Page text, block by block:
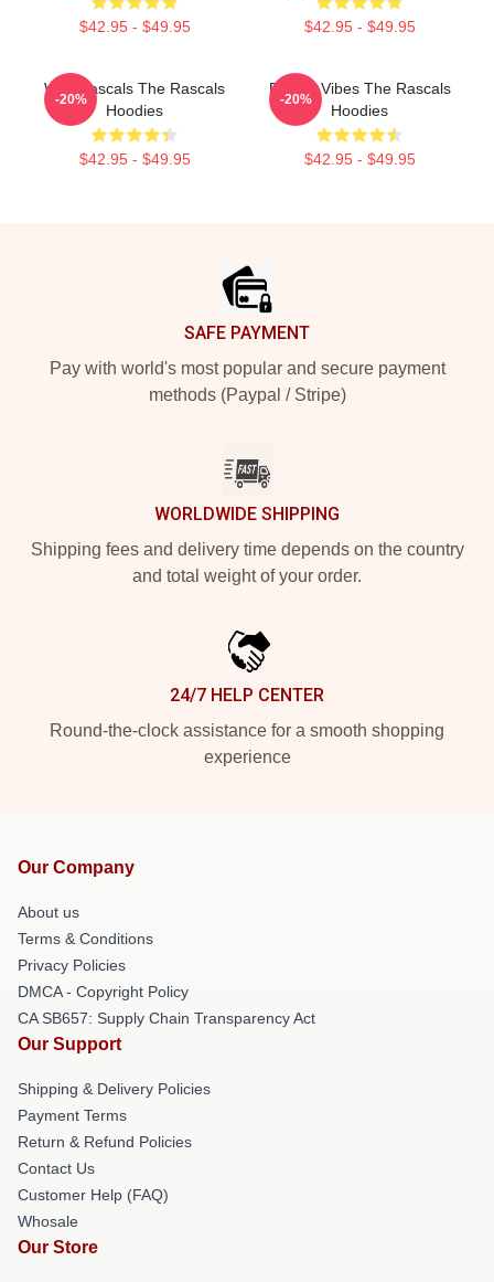
$42.95 - $49.95 $42.95 - $49.95
Wild Rascals The Rascals
Hoodies
$42.95 - $49.95
-20%
Rascal Vibes The Rascals
Hoodies
$42.95 - $49.95
-20%
SAFE PAYMENT
Pay with world's most popular and secure payment
methods (Paypal / Stripe)
WORLDWIDE SHIPPING
Shipping fees and delivery time depends on the country
and total weight of your order.
24/7 HELP CENTER
Round-the-clock assistance for a smooth shopping
experience
Our Company
About us
Terms & Conditions
Privacy Policies
DMCA - Copyright Policy
CA SB657: Supply Chain Transparency Act
Our Support
Shipping & Delivery Policies
Payment Terms
Return & Refund Policies
Contact Us
Customer Help (FAQ)
Whosale
Our Store